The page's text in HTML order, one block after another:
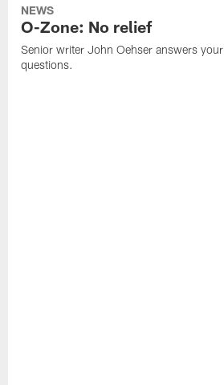
NEWS
O-Zone: No relief
Senior writer John Oehser answers your
questions.